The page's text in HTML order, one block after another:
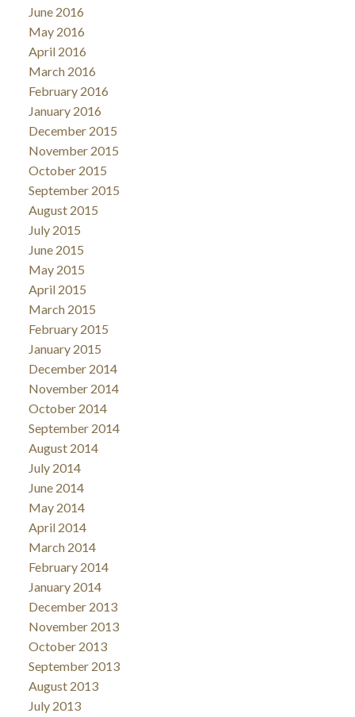
June 2016
May 2016
April 2016
March 2016
February 2016
January 2016
December 2015
November 2015
October 2015
September 2015
August 2015
July 2015
June 2015
May 2015
April 2015
March 2015
February 2015
January 2015
December 2014
November 2014
October 2014
September 2014
August 2014
July 2014
June 2014
May 2014
April 2014
March 2014
February 2014
January 2014
December 2013
November 2013
October 2013
September 2013
August 2013
July 2013